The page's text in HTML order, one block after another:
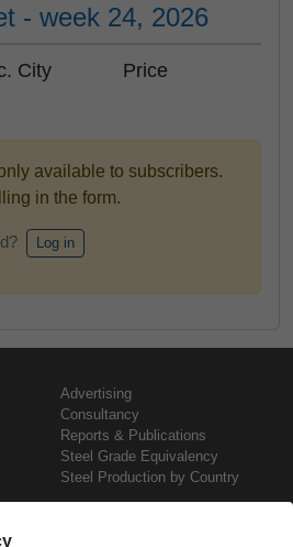
- week 24, 2026
City Price
available to subscribers.
in the form.
Log in
Advertising
Consultancy
Reports & Publications
Steel Grade Equivalency
Steel Production by Country